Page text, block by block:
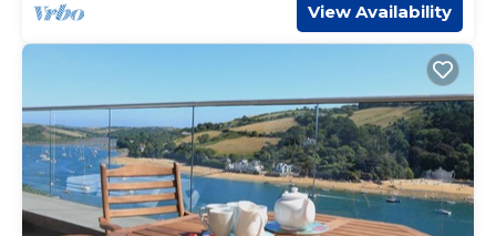
View Availability